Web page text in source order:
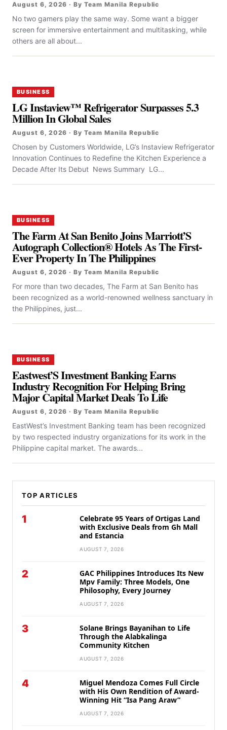
August 6, 2026 · By Team Manila Republic
No two gamers play the same way. Some want a bigger
screen for immersive entertainment and multitasking, while
others are all about...
BUSINESS
LG Instaview™ Refrigerator Surpasses 5.3
Million In Global Sales
August 6, 2026 · By Team Manila Republic
Chosen by Customers Worldwide, LG’s Instaview Refrigerator
Innovation Continues to Redefine the Kitchen Experience a
Decade After Its Debut News Summary LG...
BUSINESS
The Farm At San Benito Joins Marriott’S
Autograph Collection® Hotels As The First-
Ever Property In The Philippines
August 6, 2026 · By Team Manila Republic
For more than two decades, The Farm at San Benito has
been recognized as a world-renowned wellness sanctuary in
the Philippines, just...
BUSINESS
Eastwest’S Investment Banking Earns
Industry Recognition For Helping Bring
Major Capital Market Deals To Life
August 6, 2026 · By Team Manila Republic
EastWest’s Investment Banking team has been recognized
by two respected industry organizations for its work in the
Philippine capital market. The awards...
TOP ARTICLES
1
Celebrate 95 Years of Ortigas Land
with Exclusive Deals from Gh Mall
and Estancia
AUGUST 7, 2026
2
GAC Philippines Introduces Its New
Mpv Family: Three Models, One
Philosophy, Every Journey
AUGUST 7, 2026
3
Solane Brings Bayanihan to Life
Through the Alabkalinga
Community Kitchen
AUGUST 7, 2026
4
Miguel Mendoza Comes Full Circle
with His Own Rendition of Award-
Winning Hit “Isa Pang Araw”
AUGUST 7, 2026